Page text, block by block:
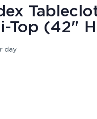
Top (42"
day